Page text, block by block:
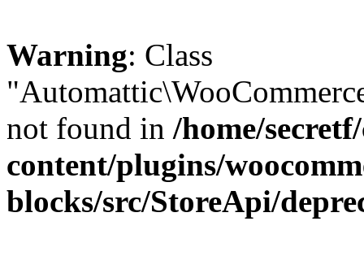
Warning: Class
not found in /home/
content/plugins/
blocks/src/StoreApi/